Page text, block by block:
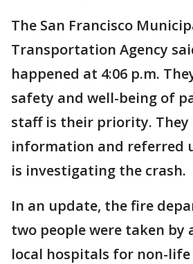
The San Francisco
Transportation Agency
happened at 4:06 p.m.
safety and well-being of
staff is their priority.
information and referred
is investigating the crash.
In an update, the fire
two people were taken by
local hospitals for non-